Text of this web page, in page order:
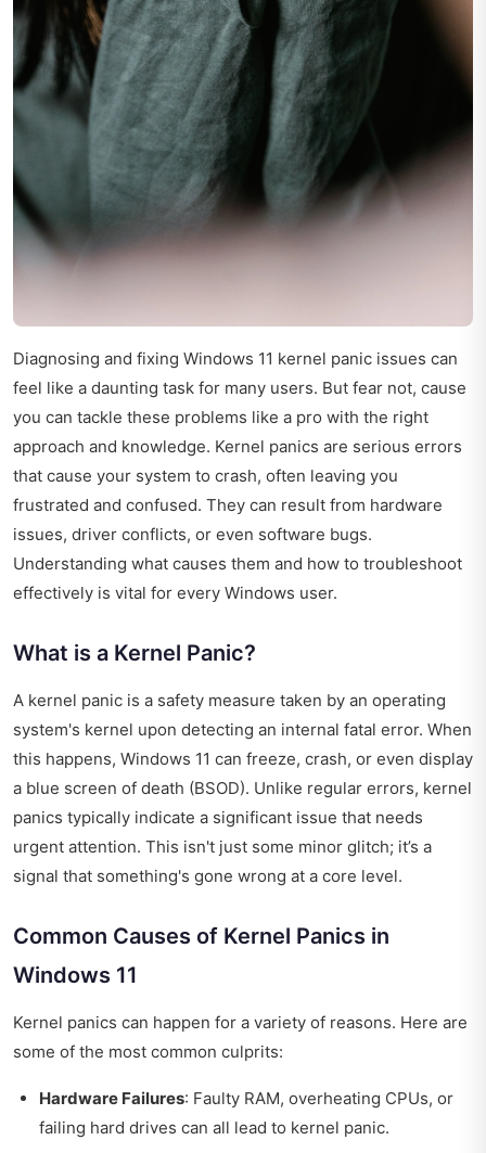
Diagnosing and fixing Windows 11 kernel panic issues can
feel like a daunting task for many users. But fear not, cause
you can tackle these problems like a pro with the right
approach and knowledge. Kernel panics are serious errors
that cause your system to crash, often leaving you
frustrated and confused. They can result from hardware
issues, driver conflicts, or even software bugs.
Understanding what causes them and how to troubleshoot
effectively is vital for every Windows user.
What is a Kernel Panic?
A kernel panic is a safety measure taken by an operating
system's kernel upon detecting an internal fatal error. When
this happens, Windows 11 can freeze, crash, or even display
a blue screen of death (BSOD). Unlike regular errors, kernel
panics typically indicate a significant issue that needs
urgent attention. This isn't just some minor glitch; it’s a
signal that something's gone wrong at a core level.
Common Causes of Kernel Panics in
Windows 11
Kernel panics can happen for a variety of reasons. Here are
some of the most common culprits:
Hardware Failures: Faulty RAM, overheating CPUs, or
failing hard drives can all lead to kernel panic.